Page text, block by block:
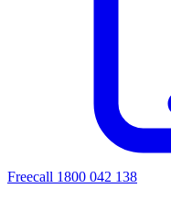
Freecall 1800 042 138